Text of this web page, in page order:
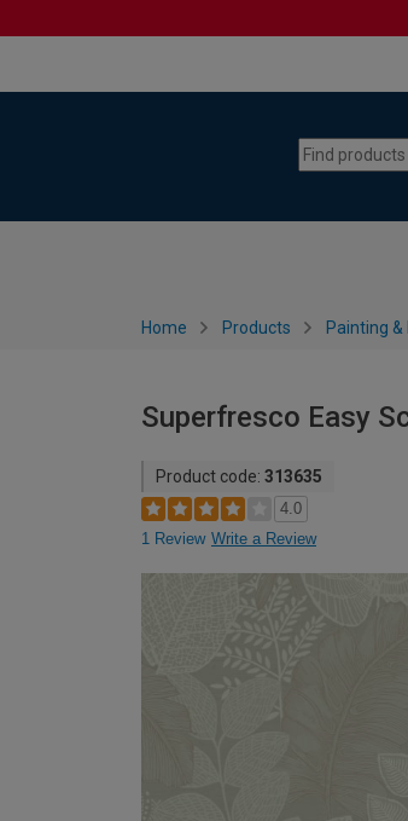
Home Products Painting
Superfresco Easy
Product code: 313635
4.0
1 Review Write a Review